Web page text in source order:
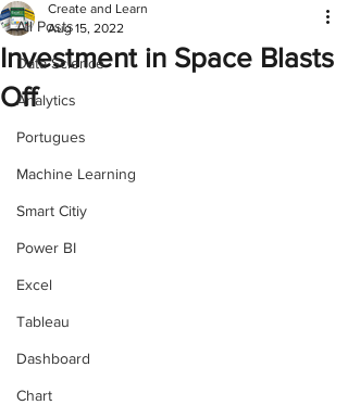
All Posts
Data Science
Analytics
Portugues
Machine Learning
Smart Citiy
Power BI
Excel
Tableau
Dashboard
Chart
Investment in Space Blasts
Off
Create and Learn
Aug 15, 2022